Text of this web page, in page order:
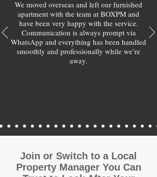
We moved overseas and left our furnished
apartment with the team at BOXPM and
have been very happy with the service.
Communication is always prompt via
WhatsApp and everything has been handled
smoothly and professionally while we’re
away.
Join or Switch to a Local
Property Manager You Can